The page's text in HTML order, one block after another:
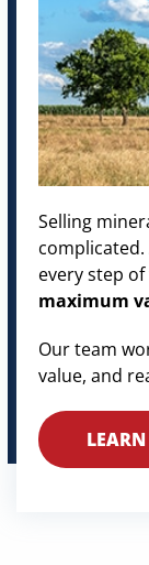
Selling
complicated.
every step
maximum
Our team
value, and